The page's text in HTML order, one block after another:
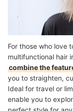
For those who love
multifunctional hair
combine the
you to straighten,
Ideal for travel or
enable you to